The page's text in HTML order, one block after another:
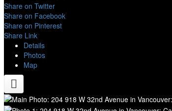
Share on Twitter
Share on Facebook
Share on Pinterest
Share Link
Details
Photos
Map